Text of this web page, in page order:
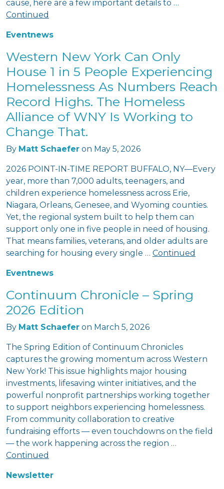
cause, here are a few important details to …
Continued
Eventnews
Western New York Can Only
House 1 in 5 People Experiencing
Homelessness As Numbers Reach
Record Highs. The Homeless
Alliance of WNY Is Working to
Change That.
By Matt Schaefer on May 5, 2026
2026 POINT-IN-TIME REPORT BUFFALO, NY—Every
year, more than 7,000 adults, teenagers, and
children experience homelessness across Erie,
Niagara, Orleans, Genesee, and Wyoming counties.
Yet, the regional system built to help them can
support only one in five people in need of housing.
That means families, veterans, and older adults are
searching for housing every single … Continued
Eventnews
Continuum Chronicle – Spring
2026 Edition
By Matt Schaefer on March 5, 2026
The Spring Edition of Continuum Chronicles
captures the growing momentum across Western
New York! This issue highlights major housing
investments, lifesaving winter initiatives, and the
powerful nonprofit partnerships working together
to support neighbors experiencing homelessness.
From community collaboration to creative
fundraising efforts — even touchdowns on the field
— the work happening across the region …
Continued
Newsletter